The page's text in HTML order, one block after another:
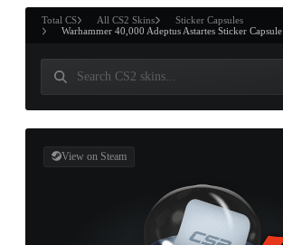
Total CS All CS2 Skins
Sticker Capsules
Warhammer 40,000 Adeptus Astartes Sticker Capsule
View on Steam